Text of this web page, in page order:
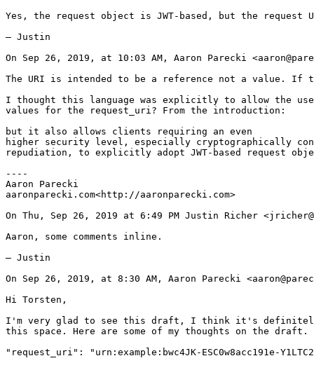
Yes, the request object is JWT-based, but the
— Justin
On Sep 26, 2019, at 10:03 AM, Aaron Parecki
The URI is intended to be a reference not a value.
I thought this language was explicitly to allow the
values for the request_uri? From the introduction:
but it also allows clients requiring an even
higher security level, especially cryptographically
repudiation, to explicitly adopt JWT-based request
----
Aaron Parecki
aaronparecki.com<http://aaronparecki.com>
On Thu, Sep 26, 2019 at 6:49 PM Justin Richer
Aaron, some comments inline.
— Justin
On Sep 26, 2019, at 8:30 AM, Aaron Parecki
Hi Torsten,
I'm very glad to see this draft, I think it's definitely
this space. Here are some of my thoughts on the draft.
"request_uri": "urn:example:bwc4JK-ESC0w8acc191e-